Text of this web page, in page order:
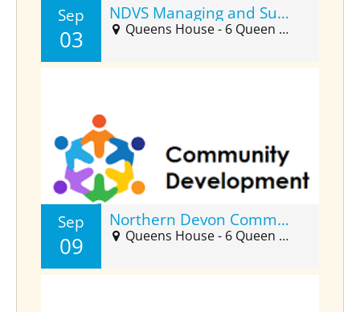
Sep
03
NDVS Managing and Supporting Volunteers Forum (Sept)
Queens House - 6 Queen Street Suite 2025, Barnstaple, EX32 8HJ
Sep
09
Northern Devon Community Developers Forum (Sept)
Queens House - 6 Queen Street, Barnstaple, EX32 8HJ